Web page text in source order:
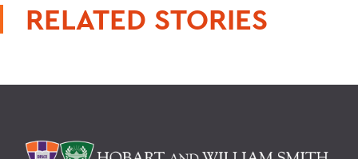
RELATED STORIES